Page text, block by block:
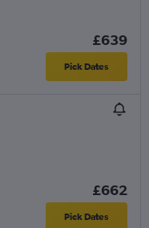
£639
Pick Dates
£662
Pick Dates